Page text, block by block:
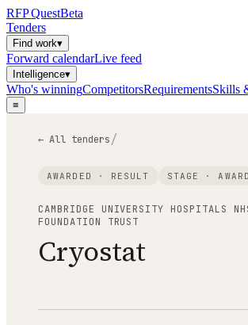
RFPQuestBeta
Tenders
Find work▾
Forward calendarLive feed
Intelligence▾
Who's winningCompetitorsRequirementsSkills
≡
← All tenders/
AWARDED · RESULT STAGE ·AWARD
CAMBRIDGE UNIVERSITY HOSPITALS
FOUNDATION TRUST
Cryostat